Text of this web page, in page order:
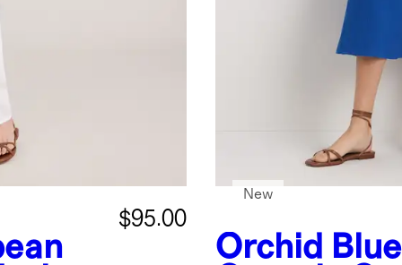
$95.00
Orchid Blue
New